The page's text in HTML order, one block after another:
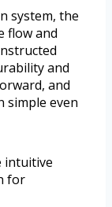
system, the
flow and
and
and
simple even
intuitive
for